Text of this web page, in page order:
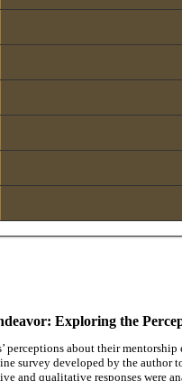
Exploring the
perceptions about their
survey developed by the
and qualitative responses were